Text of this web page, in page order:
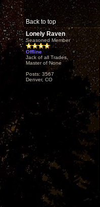
Back to top
Lonely Raven
Seasoned Member
Offline
Jack of all Trades,
Master of None
Posts: 3567
Denver, CO